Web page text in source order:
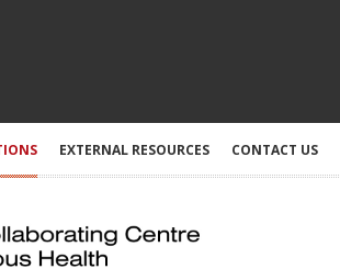
EXTERNAL RESOURCES CONTACT US